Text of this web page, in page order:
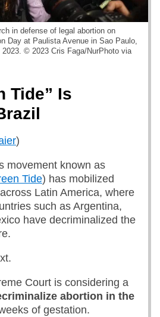
in defense of legal abortion on
Day at Paulista Avenue in Sao Paulo,
© 2023 Cris Faga/NurPhoto via
Tide” Is
)
movement known as
Tide) has mobilized
Latin America, where
such as Argentina,
have decriminalized the
Court is considering a
abortion in the
of gestation.